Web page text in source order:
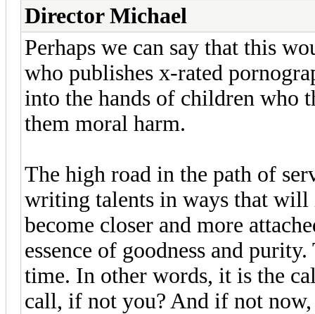
Director Michael
Perhaps we can say that this
who publishes x-rated
into the hands of children who
them moral harm.
The high road in the path of
writing talents in ways that will
become closer and more
essence of goodness and
time. In other words, it is the
call, if not you? And if not now,